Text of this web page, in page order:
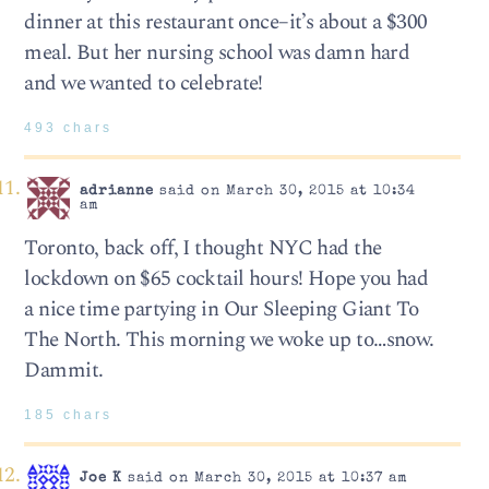
dinner at this restaurant once–it’s about a $300
meal. But her nursing school was damn hard
and we wanted to celebrate!
493 chars
adrianne said on March 30, 2015 at 10:34
am
Toronto, back off, I thought NYC had the
lockdown on $65 cocktail hours! Hope you had
a nice time partying in Our Sleeping Giant To
The North. This morning we woke up to…snow.
Dammit.
185 chars
Joe K said on March 30, 2015 at 10:37 am